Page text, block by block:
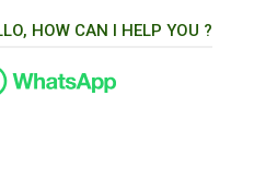
HOW CAN I HELP YOU ?